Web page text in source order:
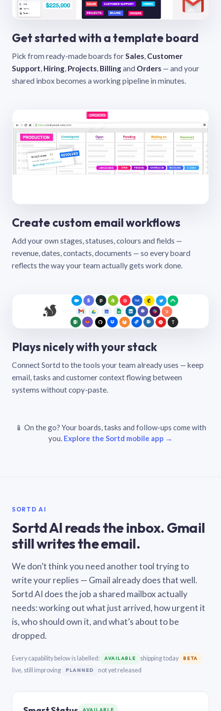
Get started with a template board
Pick from ready-made boards forSales, Customer
Support, Hiring, Projects, Billingand Orders — and your
shared inbox becomes a working pipeline in minutes.
Create custom email workflows
Add your own stages, statuses, colours and fields —
revenue, dates, contacts, documents — so every board
reflects the way your team actually gets work done.
Plays nicely with your stack
Connect Sortd to the tools your team already uses — keep
email, tasks and customer context flowing between
systems without copy-paste.
📱 On the go? Your boards, tasks and follow-ups come with
you. Explore the Sortd mobile app →
SORTD AI
Sortd AI reads the inbox. Gmail
still writes the email.
We don’t think you need another tool trying to
write your replies — Gmail already does that well.
Sortd AI does the job a shared mailbox actually
needs: working out what just arrived, how urgent it
is, who should own it, and what’s about to be
dropped.
Every capability below is labelled: AVAILABLE shipping today BETA
live, still improving PLANNED not yet released